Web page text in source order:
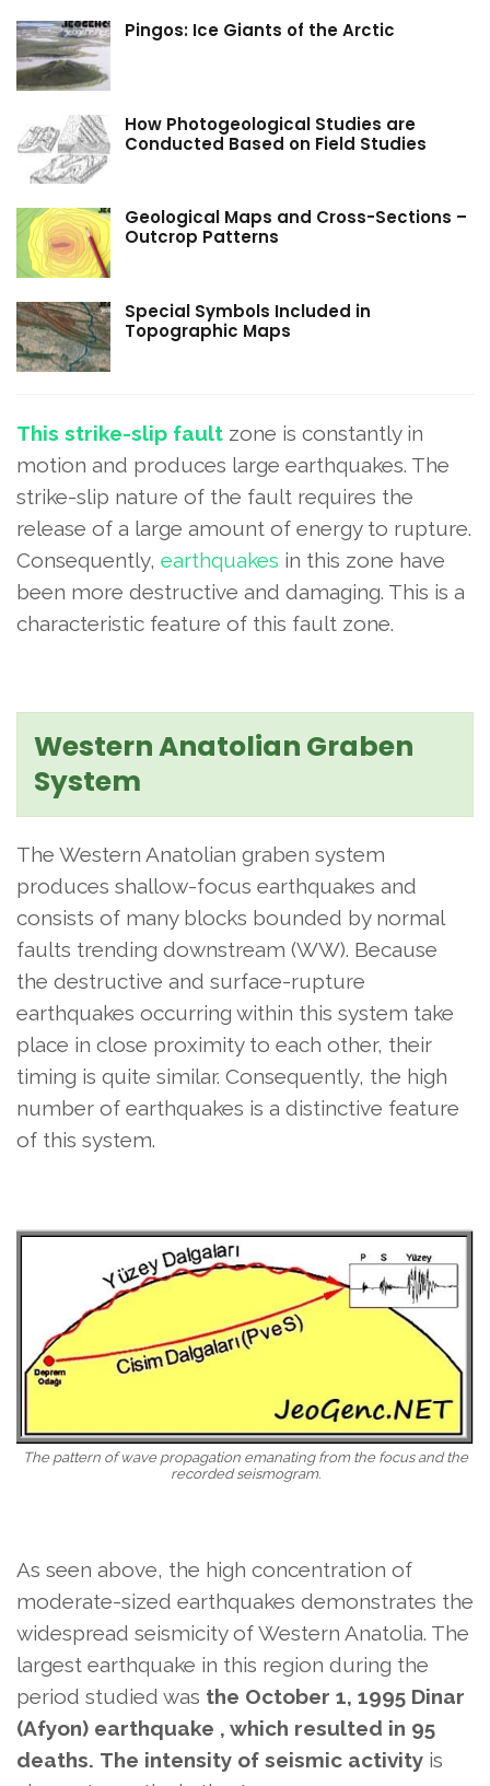
Pingos: Ice Giants of the Arctic
How Photogeological Studies are
Conducted Based on Field Studies
Geological Maps and Cross-Sections –
Outcrop Patterns
Special Symbols Included in
Topographic Maps
This strike-slip fault zone is constantly in
motion and produces large earthquakes. The
strike-slip nature of the fault requires the
release of a large amount of energy to rupture.
Consequently, earthquakes in this zone have
been more destructive and damaging. This is a
characteristic feature of this fault zone.
Western Anatolian Graben
System
The Western Anatolian graben system
produces shallow-focus earthquakes and
consists of many blocks bounded by normal
faults trending downstream (WW). Because
the destructive and surface-rupture
earthquakes occurring within this system take
place in close proximity to each other, their
timing is quite similar. Consequently, the high
number of earthquakes is a distinctive feature
of this system.
The pattern of wave propagation emanating from the focus and the
recorded seismogram.
As seen above, the high concentration of
moderate-sized earthquakes demonstrates the
widespread seismicity of Western Anatolia. The
largest earthquake in this region during the
period studied was the October 1, 1995 Dinar
(Afyon) earthquake , which resulted in 95
deaths. The intensity of seismic activity is